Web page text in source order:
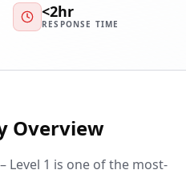
<2hr
RESPONSE TIME
Overview
Level 1 is one of the most-